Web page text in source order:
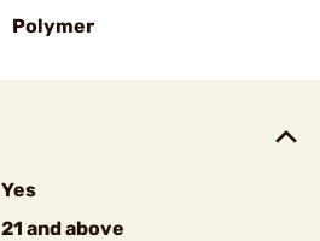
Polymer
Yes
21 and above